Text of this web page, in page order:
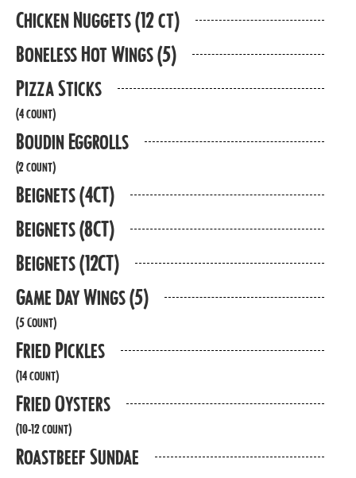
Chicken Nuggets (12 ct)
Boneless Hot Wings (5)
Pizza Sticks
(4 count)
Boudin Eggrolls
(2 count)
Beignets (4CT)
Beignets (8CT)
Beignets (12CT)
Game Day Wings (5)
(5 Count)
Fried Pickles
(14 count)
Fried Oysters
(10-12 count)
Roastbeef Sundae